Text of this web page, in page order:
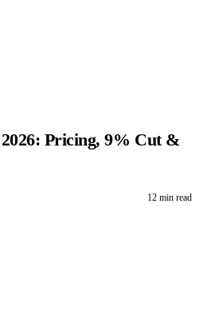
Pricing, 9% Cut &
12 min read